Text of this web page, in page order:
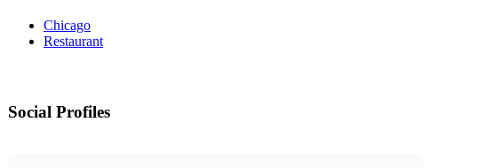
Chicago
Restaurant
Social Profiles